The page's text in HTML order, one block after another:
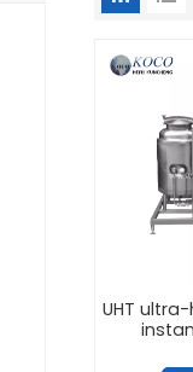
UHT